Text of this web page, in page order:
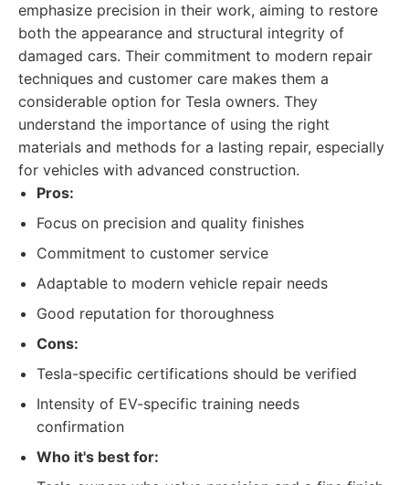
emphasize precision in their work, aiming to restore
both the appearance and structural integrity of
damaged cars. Their commitment to modern repair
techniques and customer care makes them a
considerable option for Tesla owners. They
understand the importance of using the right
materials and methods for a lasting repair, especially
for vehicles with advanced construction.
Pros:
Focus on precision and quality finishes
Commitment to customer service
Adaptable to modern vehicle repair needs
Good reputation for thoroughness
Cons:
Tesla-specific certifications should be verified
Intensity of EV-specific training needs
confirmation
Who it's best for: